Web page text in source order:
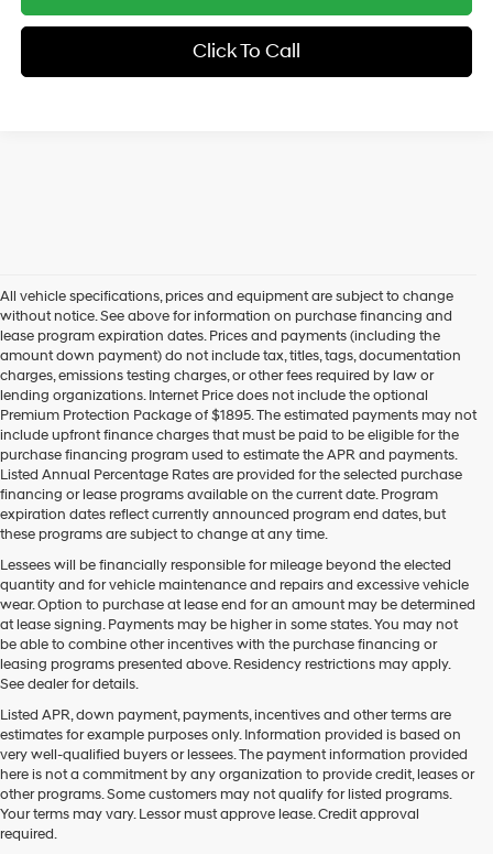
Click To Call
All vehicle specifications, prices and equipment are subject to change
without notice. See above for information on purchase financing and
lease program expiration dates. Prices and payments (including the
amount down payment) do not include tax, titles, tags, documentation
charges, emissions testing charges, or other fees required by law or
lending organizations. Internet Price does not include the optional
Premium Protection Package of $1895. The estimated payments may not
include upfront finance charges that must be paid to be eligible for the
purchase financing program used to estimate the APR and payments.
Listed Annual Percentage Rates are provided for the selected purchase
financing or lease programs available on the current date. Program
expiration dates reflect currently announced program end dates, but
these programs are subject to change at any time.
Lessees will be financially responsible for mileage beyond the elected
quantity and for vehicle maintenance and repairs and excessive vehicle
wear. Option to purchase at lease end for an amount may be determined
at lease signing. Payments may be higher in some states. You may not
be able to combine other incentives with the purchase financing or
leasing programs presented above. Residency restrictions may apply.
See dealer for details.
Listed APR, down payment, payments, incentives and other terms are
estimates for example purposes only. Information provided is based on
very well-qualified buyers or lessees. The payment information provided
here is not a commitment by any organization to provide credit, leases or
other programs. Some customers may not qualify for listed programs.
Your terms may vary. Lessor must approve lease. Credit approval
required.